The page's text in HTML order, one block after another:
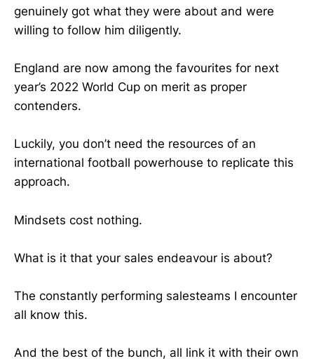
genuinely got what they were about and were
willing to follow him diligently.
England are now among the favourites for next
year’s 2022 World Cup on merit as proper
contenders.
Luckily, you don’t need the resources of an
international football powerhouse to replicate this
approach.
Mindsets cost nothing.
What is it that your sales endeavour is about?
The constantly performing salesteams I encounter
all know this.
And the best of the bunch, all link it with their own